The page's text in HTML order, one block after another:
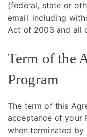
(federal, state or
email, including
Act of 2003 and all
Term of the
Program
The term of this
acceptance of your
when terminated